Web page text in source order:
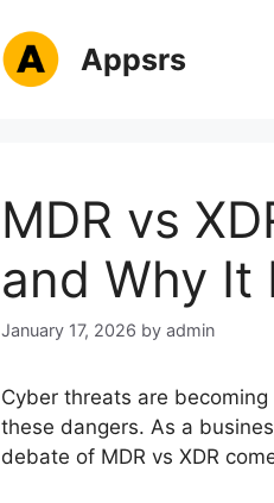
Appsrs
MDR vs
and Why It
January 17, 2026 by admin
Cyber threats are
these dangers. As a
debate of MDR vs XDR